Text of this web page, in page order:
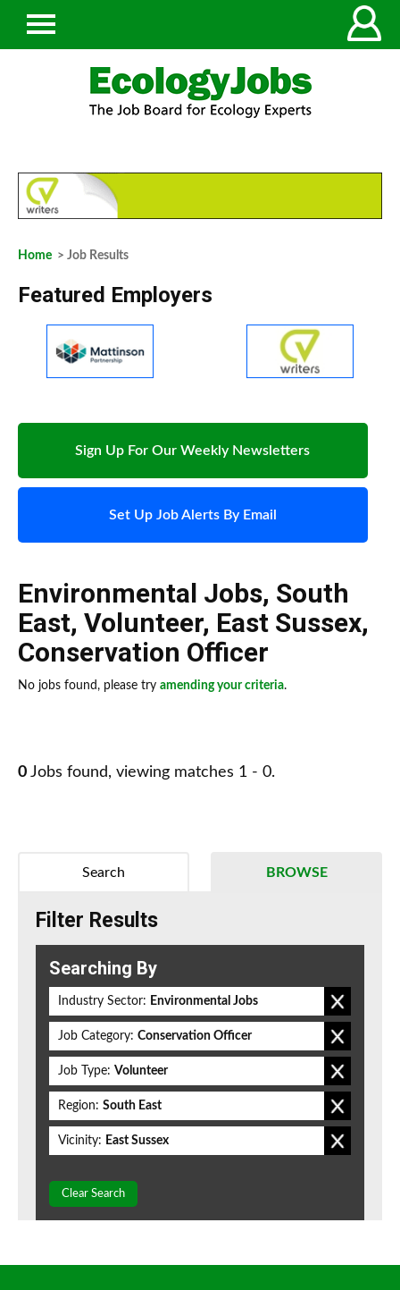
Home > Job Results
Featured Employers
Sign Up For Our Weekly Newsletters
Set Up Job Alerts By Email
Environmental Jobs, South
East, Volunteer, East Sussex,
Conservation Officer
No jobs found, please try amending your criteria.
0 Jobs found, viewing matches 1 - 0.
BROWSE
Search
Filter Results
Searching By
Industry Sector: Environmental Jobs
Job Category: Conservation Officer
Job Type: Volunteer
Region: South East
Vicinity: East Sussex
Clear Search